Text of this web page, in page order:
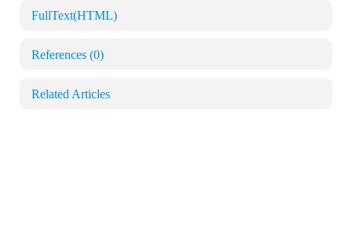
FullText(HTML)
References (0)
Related Articles